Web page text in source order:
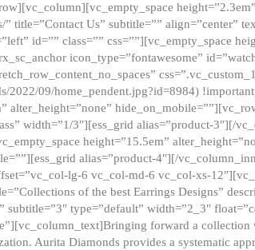
” title=”Contact Us” subtitle=”” align=”center”
id=”” class=”” css=””][vc_empty_space
icon_type=”fontawesome”
2022/09/home_pendent.jpg?id=8984)
alter_height=”none”
width=”1/3″][ess_grid alias=”product-3″][/
height=”15.5em”
alias=”product-4″][/
lg-6 vc_col-md-6 vc_col-xs-
of the best Earrings Designs”
subtitle=”3″ type=”default” width=”2_3″
forward a collection
Aurita Diamonds provides a systematic